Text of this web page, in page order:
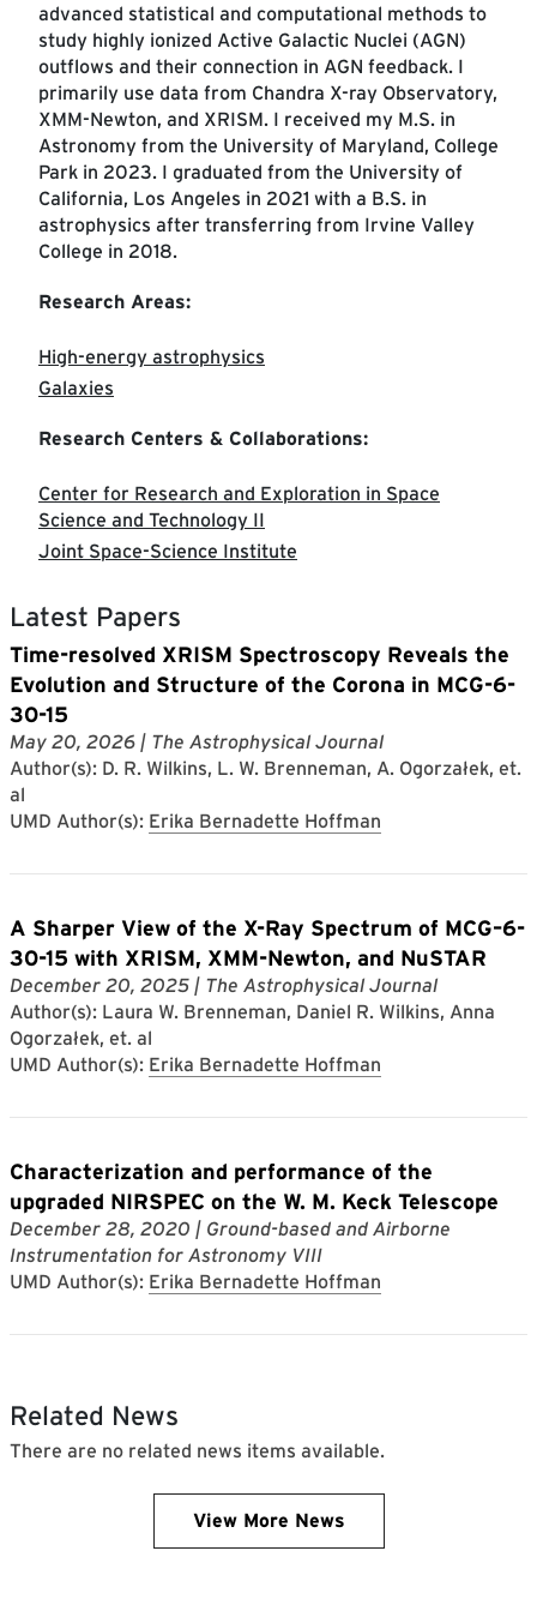
advanced statistical and computational methods to
study highly ionized Active Galactic Nuclei (AGN)
outflows and their connection in AGN feedback. I
primarily use data from Chandra X-ray Observatory,
XMM-Newton, and XRISM. I received my M.S. in
Astronomy from the University of Maryland, College
Park in 2023. I graduated from the University of
California, Los Angeles in 2021 with a B.S. in
astrophysics after transferring from Irvine Valley
College in 2018.
Research Areas:
High-energy astrophysics
Galaxies
Research Centers & Collaborations:
Center for Research and Exploration in Space
Science and Technology II
Joint Space-Science Institute
Latest Papers
Time-resolved XRISM Spectroscopy Reveals the
Evolution and Structure of the Corona in MCG-6-
30-15
May 20, 2026 | The Astrophysical Journal
Author(s): D. R. Wilkins, L. W. Brenneman, A. Ogorzałek, et.
al
UMD Author(s): Erika Bernadette Hoffman
A Sharper View of the X-Ray Spectrum of MCG–6-
30-15 with XRISM, XMM-Newton, and NuSTAR
December 20, 2025 | The Astrophysical Journal
Author(s): Laura W. Brenneman, Daniel R. Wilkins, Anna
Ogorzałek, et. al
UMD Author(s): Erika Bernadette Hoffman
Characterization and performance of the
upgraded NIRSPEC on the W. M. Keck Telescope
December 28, 2020 | Ground-based and Airborne
Instrumentation for Astronomy VIII
UMD Author(s): Erika Bernadette Hoffman
Related News
There are no related news items available.
View More News